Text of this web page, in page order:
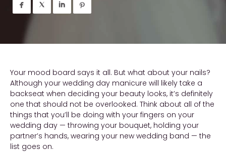
   
Your mood board says it all. But what about your nails?
Although your wedding day manicure will likely take a
backseat when deciding your beauty looks, it’s definitely
one that should not be overlooked. Think about all of the
things that you’ll be doing with your fingers on your
wedding day — throwing your bouquet, holding your
partner’s hands, wearing your new wedding band — the
list goes on.